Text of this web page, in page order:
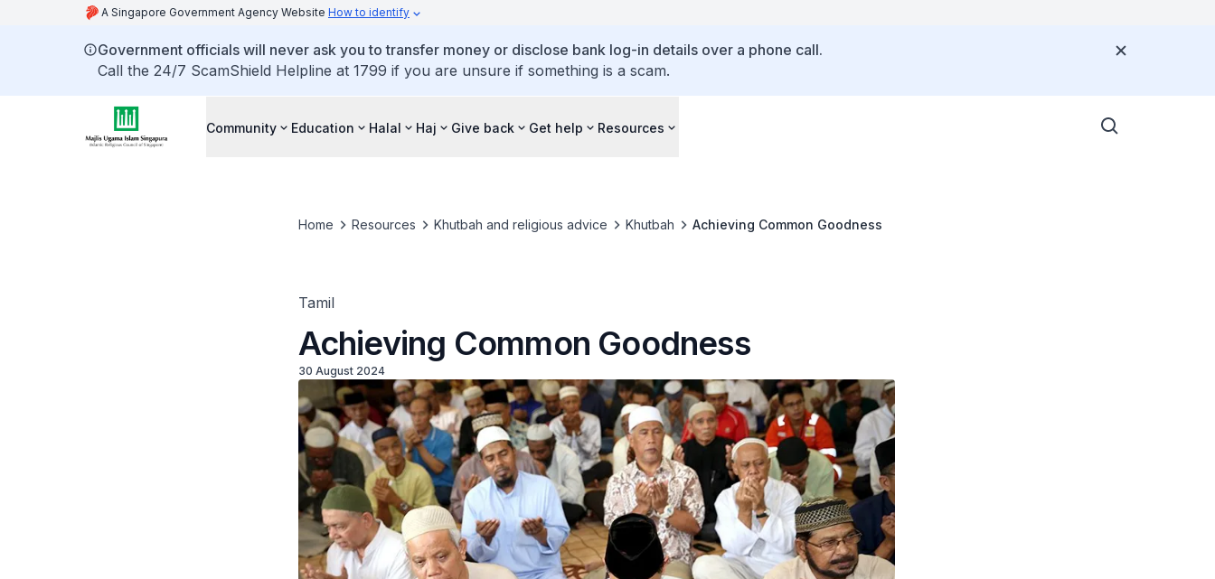
A Singapore Government Agency Website How to identify
Government officials will never ask you to transfer money or disclose bank log-in details over a phone call.
Call the 24/7 ScamShield Helpline at 1799 if you are unsure if something is a scam.
Community Education Halal Haj Give back Get help Resources
Home Resources Khutbah and religious advice Khutbah Achieving Common Goodness
Tamil
Achieving Common Goodness
30 August 2024